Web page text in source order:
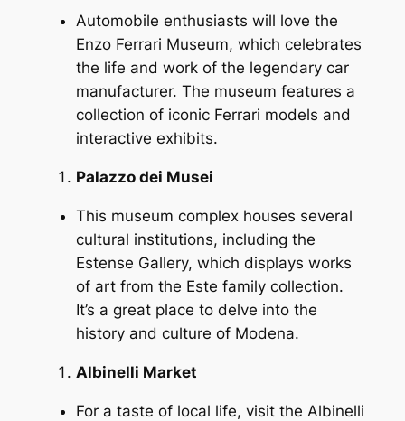
Automobile enthusiasts will love the
Enzo Ferrari Museum, which celebrates
the life and work of the legendary car
manufacturer. The museum features a
collection of iconic Ferrari models and
interactive exhibits.
Palazzo dei Musei
This museum complex houses several
cultural institutions, including the
Estense Gallery, which displays works
of art from the Este family collection.
It’s a great place to delve into the
history and culture of Modena.
Albinelli Market
For a taste of local life, visit the Albinelli